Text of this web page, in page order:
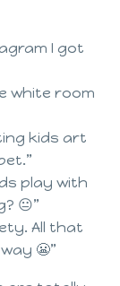
I got
white room
kids art
play with
😐”
All that
😬”